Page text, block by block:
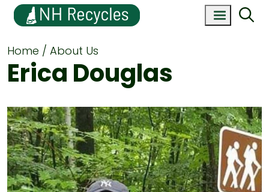
Home About Us
Erica Douglas